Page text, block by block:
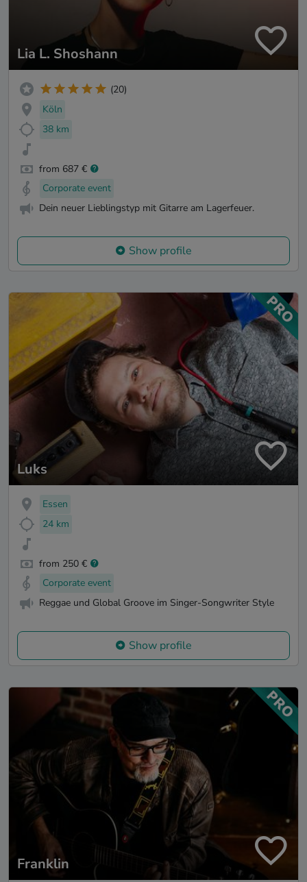
Lia L. Shoshann
(20)
Köln
38 km
from 687 €
Corporate event
Dein neuer Lieblingstyp mit Gitarre am Lagerfeuer.
Show profile
Luks
Essen
24 km
from 250 €
Corporate event
Reggae und Global Groove im Singer-Songwriter Style
Show profile
Franklin